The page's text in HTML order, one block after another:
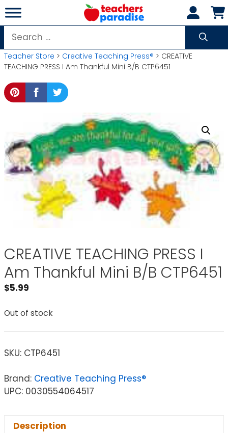
Skip
to
content
Search
for:
Teacher Store > Creative Teaching Press® > CREATIVE
TEACHING PRESS I Am Thankful Mini B/B CTP6451
CREATIVE TEACHING PRESS I
Am Thankful Mini B/B CTP6451
$5.99
Out of stock
SKU: CTP6451
Brand: Creative Teaching Press®
UPC: 0030554064517
Description